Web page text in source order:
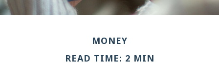
MONEY
READ TIME: 2 MIN